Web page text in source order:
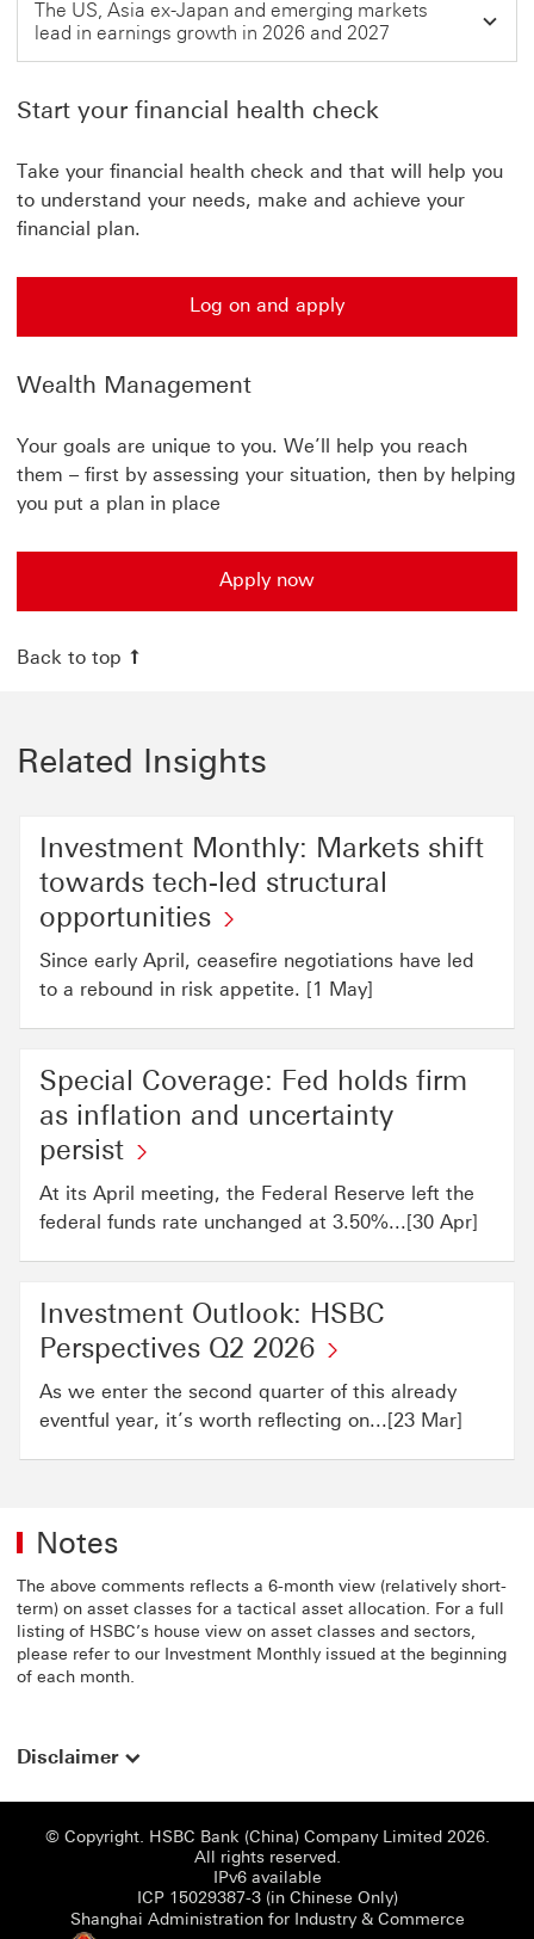
The US, Asia ex-Japan and emerging markets
lead in earnings growth in 2026 and 2027
Start your financial health check
Take your financial health check and that will help you
to understand your needs, make and achieve your
financial plan.
Log on and apply
Wealth Management
Your goals are unique to you. We’ll help you reach
them – first by assessing your situation, then by helping
you put a plan in place
Apply now
Back to top
Related Insights
Investment Monthly: Markets shift
towards tech-led structural
opportunities
Since early April, ceasefire negotiations have led
to a rebound in risk appetite. [1 May]
Special Coverage: Fed holds firm
as inflation and uncertainty
persist
At its April meeting, the Federal Reserve left the
federal funds rate unchanged at 3.50%...[30 Apr]
Investment Outlook: HSBC
Perspectives Q2 2026
As we enter the second quarter of this already
eventful year, it’s worth reflecting on...[23 Mar]
Notes
The above comments reflects a 6-month view (relatively short-
term) on asset classes for a tactical asset allocation. For a full
listing of HSBC’s house view on asset classes and sectors,
please refer to our Investment Monthly issued at the beginning
of each month.
Disclaimer
© Copyright. HSBC Bank (China) Company Limited 2026.
All rights reserved.
IPv6 available
ICP 15029387-3 (in Chinese Only)ICP 15029387-3
Shanghai Administration for Industry & Commerce